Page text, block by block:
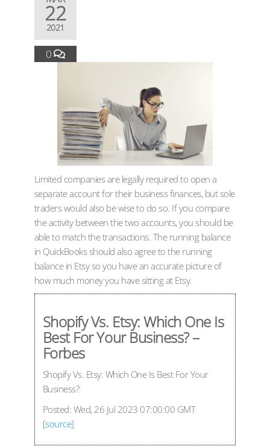
22
2021
0
Limited companies are legally required to open a
separate account for their business finances, but sole
traders would also be wise to do so. If you compare
the activity between the two accounts, you should be
able to match the transactions. The running balance
in QuickBooks should also agree to the running
balance in Etsy so you have an accurate picture of
how much money you have sitting at Etsy.
Shopify Vs. Etsy: Which One Is
Best For Your Business? –
Forbes
Shopify Vs. Etsy: Which One Is Best For Your
Business?.
Posted: Wed, 26 Jul 2023 07:00:00 GMT
[source]